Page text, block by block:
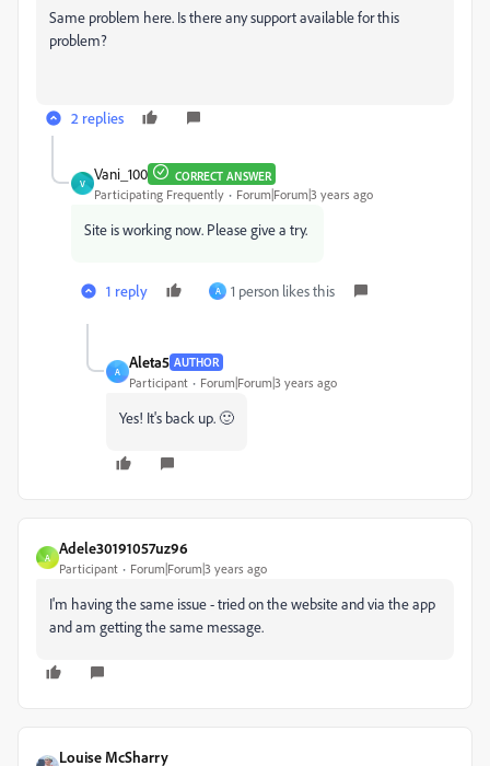
Same problem here. Is there any support available for this
problem?
2 replies
V
Vani_100 CORRECT ANSWER
Participating Frequently Forum|Forum|3 years ago
Site is working now. Please give a try.
1 reply A 1 person likes this
A
Aleta5 AUTHOR
Participant Forum|Forum|3 years ago
Yes! It's back up. 🙂
A
Adele30191057uz96
Participant Forum|Forum|3 years ago
I'm having the same issue - tried on the website and via the app
and am getting the same message.
Louise McSharry